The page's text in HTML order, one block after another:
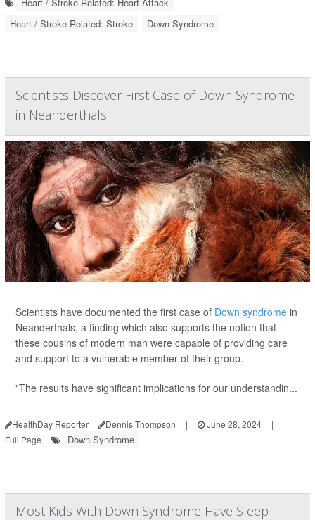
Heart / Stroke-Related: Stroke
Down Syndrome
Scientists Discover First Case of Down Syndrome
in Neanderthals
Scientists have documented the first case of Down syndrome in
Neanderthals, a finding which also supports the notion that
these cousins of modern man were capable of providing care
and support to a vulnerable member of their group.
"The results have significant implications for our understandin...
HealthDay Reporter Dennis Thompson | June 28, 2024
|
Full Page
Down Syndrome
Most Kids With Down Syndrome Have Sleep